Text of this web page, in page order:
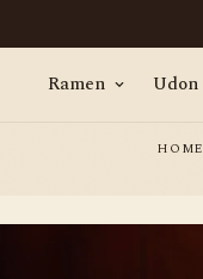
Ramen Udon
HOME